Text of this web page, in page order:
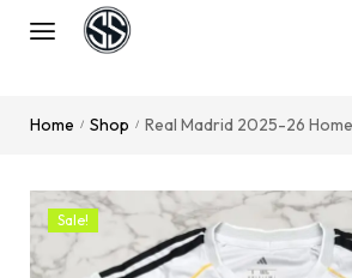
Home / Shop / Real Madrid 2025-26
Sale!